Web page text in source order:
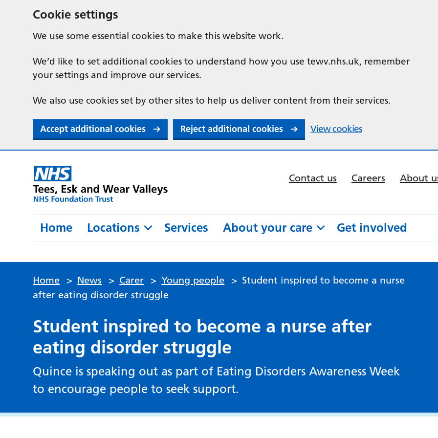
Cookie settings
We use some essential cookies to make this website work.
We’d like to set additional cookies to understand how you use tewv.nhs.uk, remember
your settings and improve our services.
We also use cookies set by other sites to help us deliver content from their services.
Accept additional cookies Reject additional cookies View cookies
Contact us Careers About
Home Locations Services About your care Get involved
Home > News > Carer > Young people > Student inspired to become a nurse
after eating disorder struggle
Student inspired to become a nurse after
eating disorder struggle
Quince is speaking out as part of Eating Disorders Awareness Week
to encourage people to seek support.